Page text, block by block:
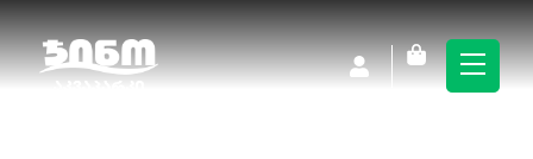
Skip
to
content
Cart